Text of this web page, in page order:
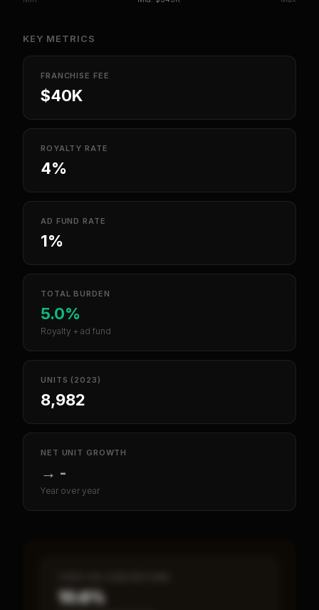
KEY METRICS
FRANCHISE FEE
$40K
ROYALTY RATE
4%
AD FUND RATE
1%
TOTAL BURDEN
5.0%
Royalty + ad fund
UNITS (2023)
8,982
NET UNIT GROWTH
→ -
Year over year
10.6%